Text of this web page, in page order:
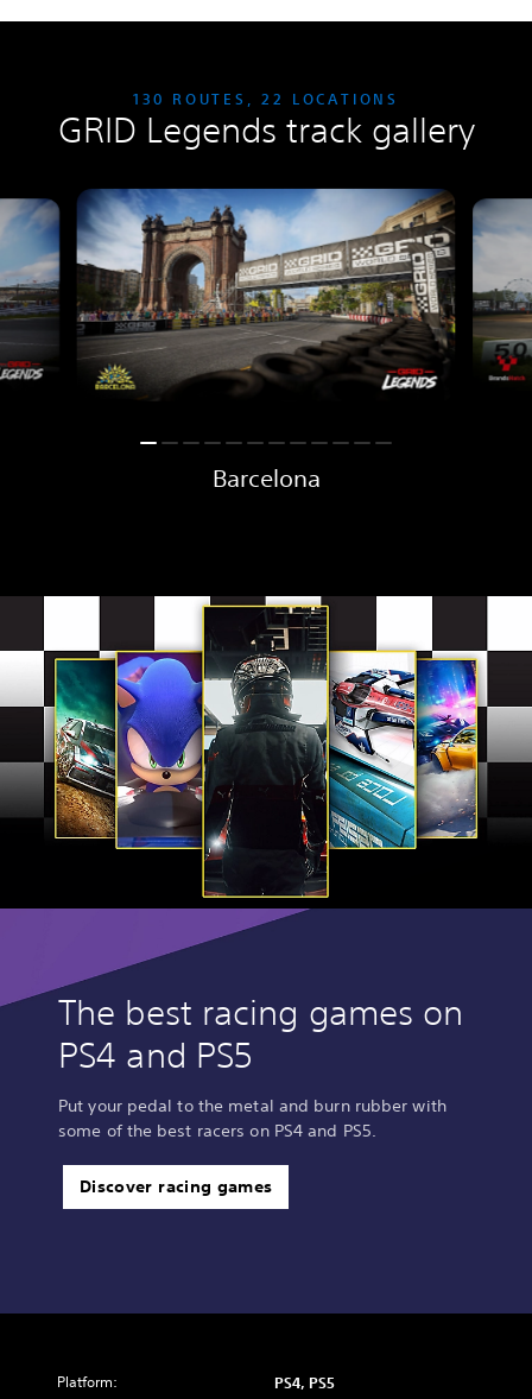
130 ROUTES, 22 LOCATIONS
GRID Legends track gallery
Barcelona
The best racing games on
PS4 and PS5
Put your pedal to the metal and burn rubber with
some of the best racers on PS4 and PS5.
Discover racing games
Platform: PS4, PS5